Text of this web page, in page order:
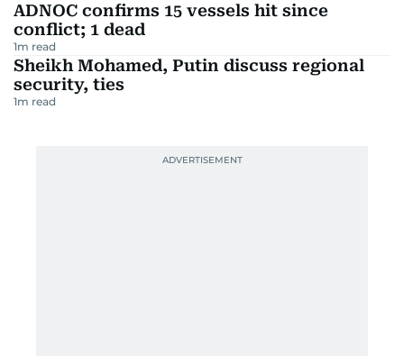
ADNOC confirms 15 vessels hit since
conflict; 1 dead
1m read
Sheikh Mohamed, Putin discuss regional
security, ties
1m read